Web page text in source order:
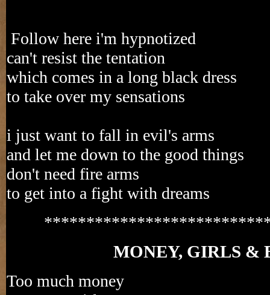
Follow here i'm hypnotized
can't resist the tentation
which comes in a long black dress
to take over my sensations
i just want to fall in evil's arms
and let me down to the good things
don't need fire arms
to get into a fight with dreams
MONEY, GIRLS &
Too much money